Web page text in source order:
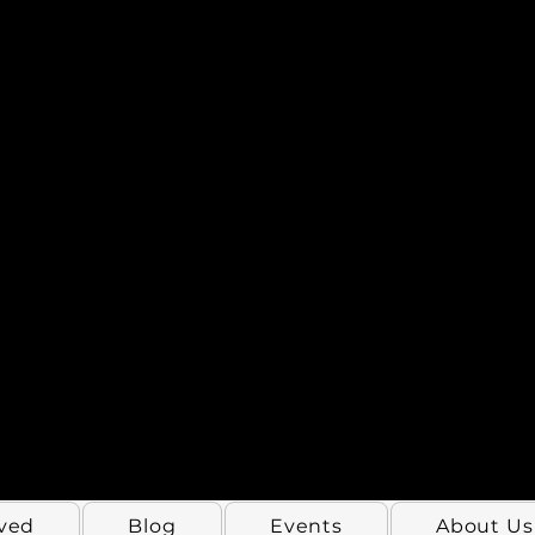
Blog Events About Us